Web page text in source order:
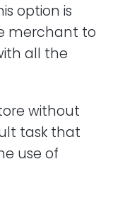
option is
merchant to
all the
without
task that
use of